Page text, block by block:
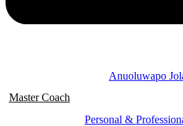
Anuoluwapo
Master Coach
Personal &